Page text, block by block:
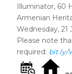
Illuminator, 60
Armenian
Wednesday, 21
Please note
required: bit.ly/